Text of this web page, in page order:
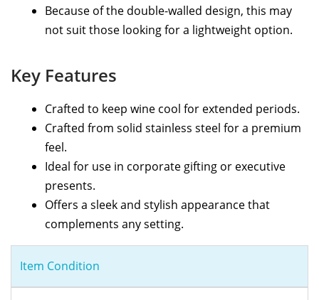
Because of the double-walled design, this may
not suit those looking for a lightweight option.
Key Features
Crafted to keep wine cool for extended periods.
Crafted from solid stainless steel for a premium
feel.
Ideal for use in corporate gifting or executive
presents.
Offers a sleek and stylish appearance that
complements any setting.
Item Condition